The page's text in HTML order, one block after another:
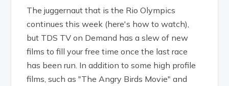
The juggernaut that is the Rio Olympics
continues this week (here's how to watch),
but TDS TV on Demand has a slew of new
films to fill your free time once the last race
has been run. In addition to some high profile
films, such as "The Angry Birds Movie" and